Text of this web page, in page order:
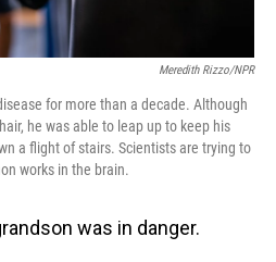
Meredith Rizzo/NPR
for more than a decade. Although
he was able to leap up to keep his
a flight of stairs. Scientists are trying to
works in the brain.
was in danger.